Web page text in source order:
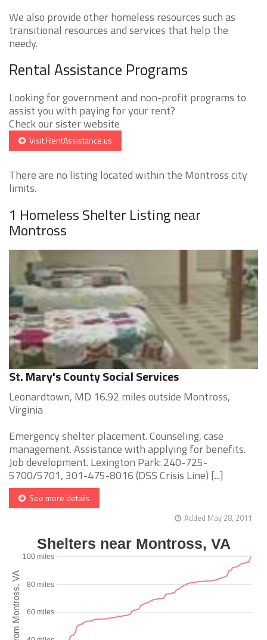
We also provide other homeless resources such as
transitional resources and services that help the
needy.
Rental Assistance Programs
Looking for government and non-profit programs to
assist you with paying for your rent?
Check our sister website
Visit RentAssistance.us
There are no listing located within the Montross city
limits.
1 Homeless Shelter Listing near
Montross
St. Mary's County Social Services
Leonardtown, MD 16.92 miles outside Montross,
Virginia
Emergency shelter placement. Counseling, case
management. Assistance with applying for benefits.
Job development. Lexington Park: 240-725-
5700/5701, 301-475-8016 (DSS Crisis Line) [...]
See more details
Added May 28, 2011